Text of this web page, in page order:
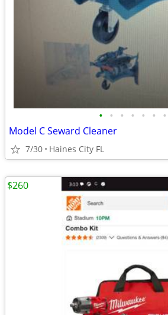
• • • • • • •
Model C Seward Cleaner
7/30 Haines City FL
$260